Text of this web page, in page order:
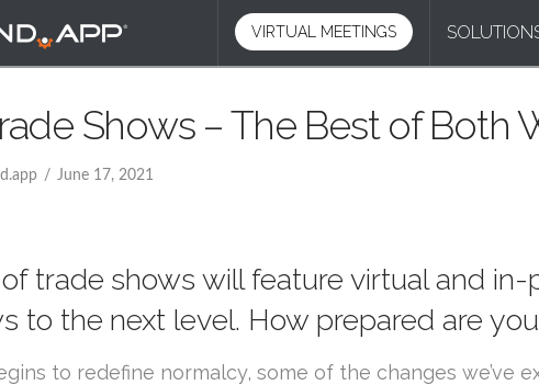
VIRTUAL MEETINGS
Shows – The Best of Both
June 17, 2021
trade shows will feature virtual and
to the next level. How prepared are
to redefine normalcy, some of the changes we’ve